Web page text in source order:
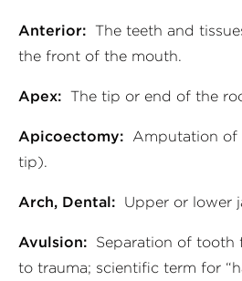
Anterior: The teeth and
the front of the mouth.
Apex: The tip or end of the
Apicoectomy: Amputation of
tip).
Arch, Dental: Upper or lower
Avulsion: Separation of tooth
to trauma; scientific term for